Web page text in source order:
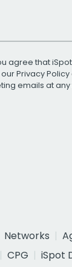
agree that
Privacy Policy
emails at any
Networks
CPG
iSpot